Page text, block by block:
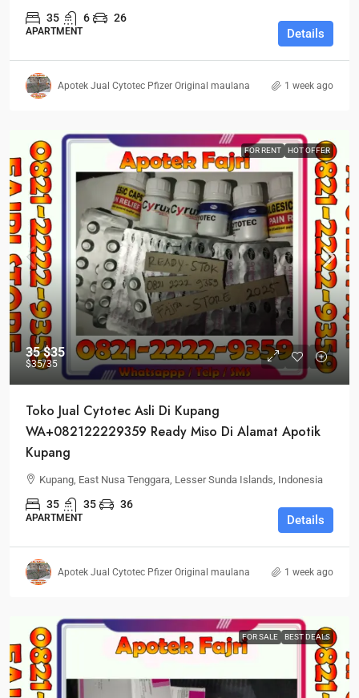
35 6 26
APARTMENT Details
Apotek Jual Cytotec Pfizer Original maulana 1 week ago
FOR RENT HOT OFFER
35$35
$35/35
Toko Jual Cytotec Asli Di Kupang
WA+082122229359 Ready Miso Di Alamat Apotik
Kupang
Kupang, East Nusa Tenggara, Lesser Sunda Islands, Indonesia
35 35 36
APARTMENT Details
Apotek Jual Cytotec Pfizer Original maulana 1 week ago
FOR SALE BEST DEALS